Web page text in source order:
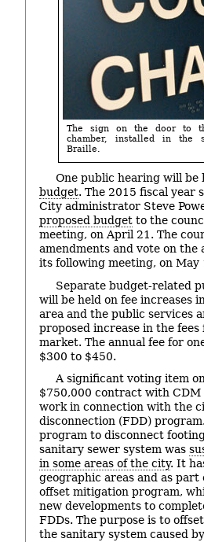
The sign on the door to
chamber, installed in the
Braille.
One public hearing will be
budget. The 2015 fiscal year
City administrator Steve
proposed budget to the
meeting, on April 21. The
amendments and vote on
its following meeting, on May
Separate budget-related
will be held on fee increases
area and the public services
proposed increase in the
market. The annual fee for
$300 to $450.
A significant voting item
$750,000 contract with
work in connection with the
disconnection (FDD)
program to disconnect
sanitary sewer system was
in some areas of the city. It
geographic areas and as part
offset mitigation program,
new developments to
FDDs. The purpose is to
the sanitary system caused